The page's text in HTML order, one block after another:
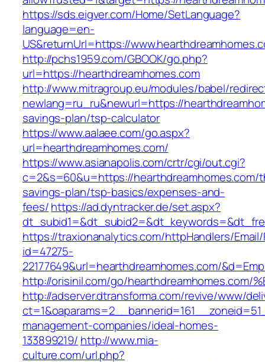
https://sds.eigver.com/Home/SetLanguage?
language=en-
US&returnUrl=https://
http://pchs1959.com/GBOOK/go.php?
url=https://hearthdreamhomes.com
http://www.mitragroup.eu/modules/babel/
newlang=ru_ru&newurl=https://
savings-plan/tsp-calculator
https://www.aalaee.com/go.aspx?
url=hearthdreamhomes.com/
https://www.asianapolis.com/crtr/cgi/out.cgi?
c=2&s=60&u=https://hearthdreamhomes.com/
savings-plan/tsp-basics/expenses-and-
fees/https://ad.dyntracker.de/set.aspx?
https://traxionanalytics.com/httpHandlers/
id=47275-
22177649&url=hearthdreamhomes.com/
http://orisinil.com/go/hearthdreamhomes.com/
http://adserver.dtransforma.com/revive/www/
management-companies/ideal-homes-
133899219/ http://www.mia-
culture.com/url.php?